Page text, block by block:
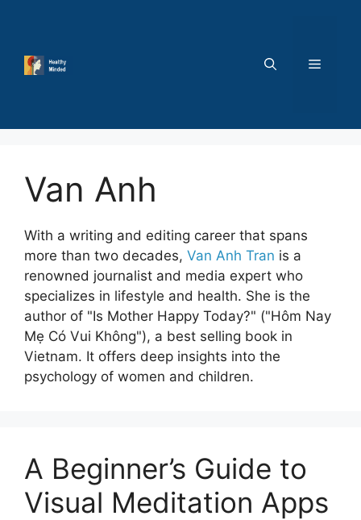
MENU
Van Anh
With a writing and editing career that spans
more than two decades, Van Anh Tran is a
renowned journalist and media expert who
specializes in lifestyle and health. She is the
author of "Is Mother Happy Today?" ("Hôm Nay
Mẹ Có Vui Không"), a best selling book in
Vietnam. It offers deep insights into the
psychology of women and children.
A Beginner’s Guide to
Visual Meditation Apps